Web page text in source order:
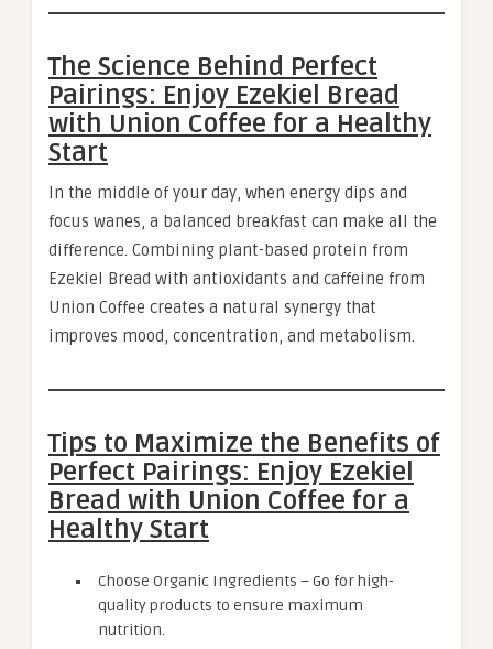
The Science Behind Perfect
Pairings: Enjoy Ezekiel Bread
with Union Coffee for a Healthy
Start
In the middle of your day, when energy dips and
focus wanes, a balanced breakfast can make all the
difference. Combining plant-based protein from
Ezekiel Bread with antioxidants and caffeine from
Union Coffee creates a natural synergy that
improves mood, concentration, and metabolism.
Tips to Maximize the Benefits of
Perfect Pairings: Enjoy Ezekiel
Bread with Union Coffee for a
Healthy Start
Choose Organic Ingredients – Go for high-
quality products to ensure maximum
nutrition.